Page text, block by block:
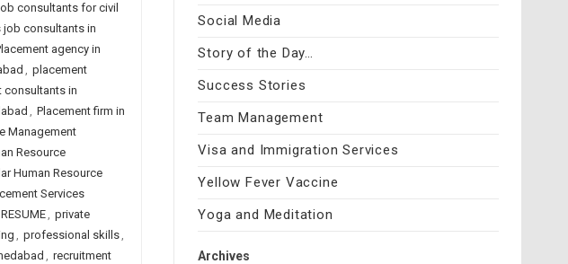
consultants for civil
job consultants in
agency in
, placement
consultants in
, Placement firm in
Management
Resource
Human Resource
Services
, private
, professional skills,
, recruitment
Social Media
Story of the Day…
Success Stories
Team Management
Visa and Immigration Services
Yellow Fever Vaccine
Yoga and Meditation
Archives